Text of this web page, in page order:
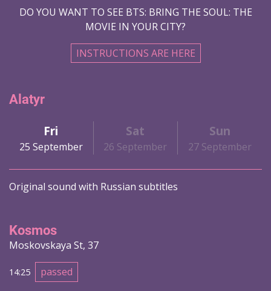
DO YOU WANT TO SEE BTS: BRING THE SOUL: THE
MOVIE IN YOUR CITY?
INSTRUCTIONS ARE HERE
Alatyr
Fri
25 September
Sat
26 September
Sun
27 September
Original sound with Russian subtitles
Kosmos
Moskovskaya St, 37
14:25 passed